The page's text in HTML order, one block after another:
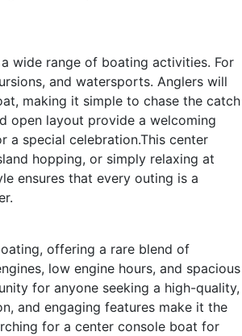
wide range of boating activities. For
and watersports. Anglers will
making it simple to chase the catch
open layout provide a welcoming
a special celebration.This center
hopping, or simply relaxing at
ensures that every outing is a
offering a rare blend of
low engine hours, and spacious
for anyone seeking a high-quality,
and engaging features make it the
for a center console boat for